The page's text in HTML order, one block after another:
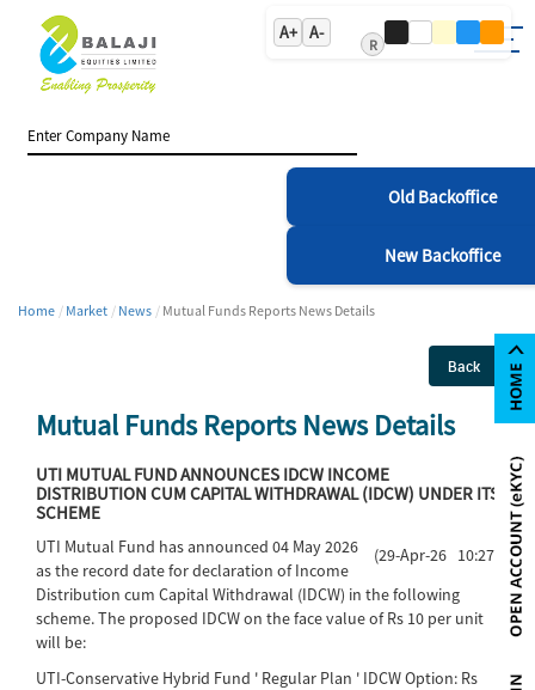
A+ A-
R
Old Backoffice
New Backoffice
Home Market News Mutual Funds Reports News Details
Back
Mutual Funds Reports News Details
UTI MUTUAL FUND ANNOUNCES IDCW INCOME
DISTRIBUTION CUM CAPITAL WITHDRAWAL (IDCW) UNDER ITS
SCHEME
(29-Apr-26 10:27)
UTI Mutual Fund has announced 04 May 2026
as the record date for declaration of Income
Distribution cum Capital Withdrawal (IDCW) in the following
scheme. The proposed IDCW on the face value of Rs 10 per unit
will be:
UTI-Conservative Hybrid Fund ' Regular Plan ' IDCW Option: Rs